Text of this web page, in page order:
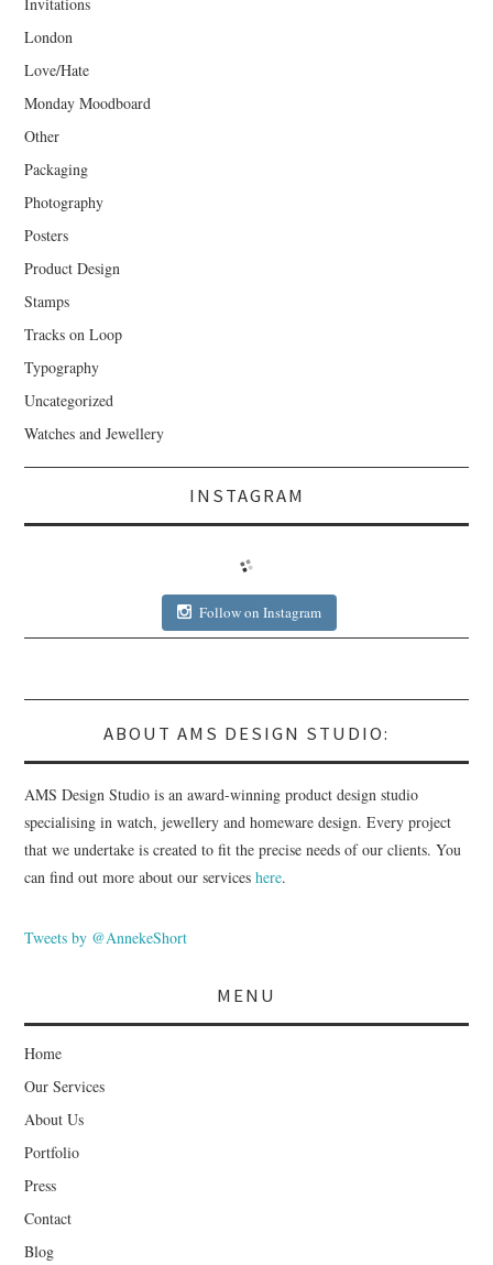
London
Love/Hate
Monday Moodboard
Other
Packaging
Photography
Posters
Product Design
Stamps
Tracks on Loop
Typography
Uncategorized
Watches and Jewellery
INSTAGRAM
Follow on Instagram
ABOUT AMS DESIGN STUDIO:
AMS Design Studio is an award-winning product design studio
specialising in watch, jewellery and homeware design. Every project
that we undertake is created to fit the precise needs of our clients. You
can find out more about our serviceshere.
Tweets by @AnnekeShort
MENU
Home
Our Services
About Us
Portfolio
Press
Contact
Blog